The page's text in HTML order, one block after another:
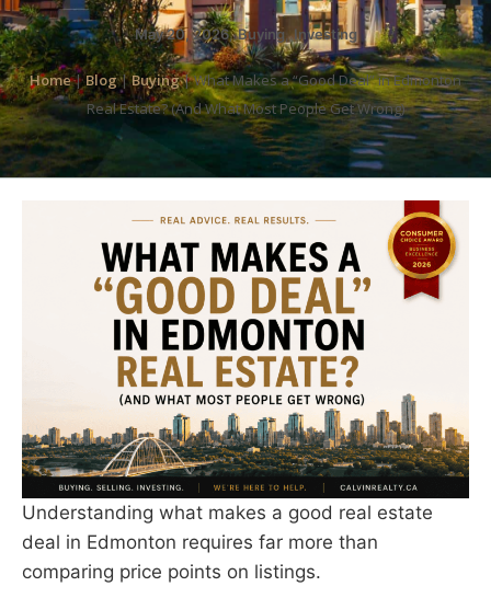
May 20, 2026, Buying ,Investing
Home|Blog|Buying|What Makes a “Good Deal” in Edmonton
Real Estate? (And What Most People Get Wrong)
Understanding what makes a good real estate
deal in Edmonton requires far more than
comparing price points on listings.